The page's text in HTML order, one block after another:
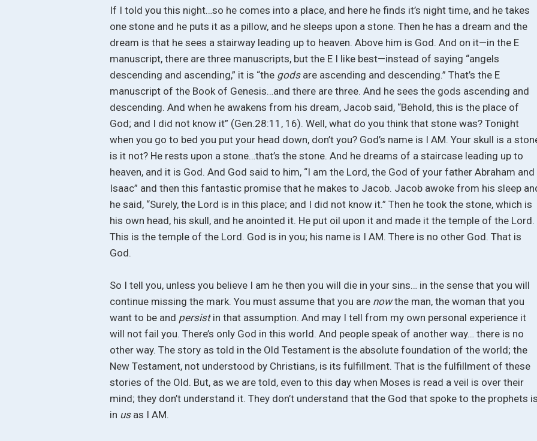
If I told you this night…so he comes into a place, and here he finds it’s night time, and he takes
one stone and he puts it as a pillow, and he sleeps upon a stone. Then he has a dream and the
dream is that he sees a stairway leading up to heaven. Above him is God. And on it—in the E
manuscript, there are three manuscripts, but the E I like best—instead of saying “angels
descending and ascending,” it is “the gods are ascending and descending.” That’s the E
manuscript of the Book of Genesis…and there are three. And he sees the gods ascending and
descending. And when he awakens from his dream, Jacob said, “Behold, this is the place of
God; and I did not know it” (Gen.28:11, 16). Well, what do you think that stone was? Tonight
when you go to bed you put your head down, don’t you? God’s name is I AM. Your skull is a
is it not? He rests upon a stone…that’s the stone. And he dreams of a staircase leading up to
heaven, and it is God. And God said to him, “I am the Lord, the God of your father Abraham and
Isaac” and then this fantastic promise that he makes to Jacob. Jacob awoke from his sleep
he said, “Surely, the Lord is in this place; and I did not know it.” Then he took the stone, which is
his own head, his skull, and he anointed it. He put oil upon it and made it the temple of the Lord.
This is the temple of the Lord. God is in you; his name is I AM. There is no other God. That is
God.
So I tell you, unless you believe I am he then you will die in your sins… in the sense that you will
continue missing the mark. You must assume that you are nowthe man, the woman that you
want to be and persist in that assumption. And may I tell from my own personal experience it
will not fail you. There’s only God in this world. And people speak of another way… there is no
other way. The story as told in the Old Testament is the absolute foundation of the world; the
New Testament, not understood by Christians, is its fulfillment. That is the fulfillment of these
stories of the Old. But, as we are told, even to this day when Moses is read a veil is over their
mind; they don’t understand it. They don’t understand that the God that spoke to the prophets
in us as I AM.